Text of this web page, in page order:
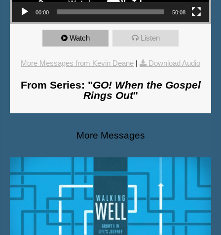
00:00 50:08
Watch Listen
More Messages from Kevin Deane | Download Audio
From Series: "GO! When the Gospel
Rings Out"
More Messages